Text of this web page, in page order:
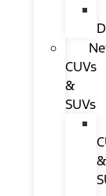
CUVs
&
SUVs
&